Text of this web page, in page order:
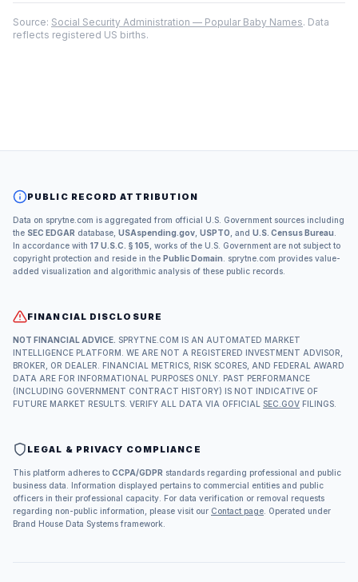
Source: Social Security Administration — Popular Baby Names. Data
reflects registered US births.
PUBLIC RECORD ATTRIBUTION
Data on sprytne.com is aggregated from official U.S. Government sources including
the SEC EDGAR database, USAspending.gov USPTO , and U.S. Census Bureau
In accordance with 17 U.S.C. § 105 , works of the U.S. Government are not subject to
copyright protection and reside in the Public Domain . sprytne.com provides value-
added visualization and algorithmic analysis of these public records.
FINANCIAL DISCLOSURE
NOT FINANCIAL ADVICE. SPRYTNE.COM IS AN AUTOMATED MARKET
INTELLIGENCE PLATFORM. WE ARE NOT A REGISTERED INVESTMENT ADVISOR,
BROKER, OR DEALER. FINANCIAL METRICS, RISK SCORES, AND FEDERAL AWARD
DATA ARE FOR INFORMATIONAL PURPOSES ONLY. PAST PERFORMANCE
(INCLUDING GOVERNMENT CONTRACT HISTORY) IS NOT INDICATIVE OF
FUTURE MARKET RESULTS. VERIFY ALL DATA VIA OFFICIAL SEC.GOV FILINGS.
LEGAL & PRIVACY COMPLIANCE
This platform adheres to CCPA/GDPR standards regarding professional and public
business data. Information displayed pertains to commercial entities and public
officers in their professional capacity. For data verification or removal requests
regarding non-public information, please visit our Contact page . Operated under
Brand House Data Systems framework.